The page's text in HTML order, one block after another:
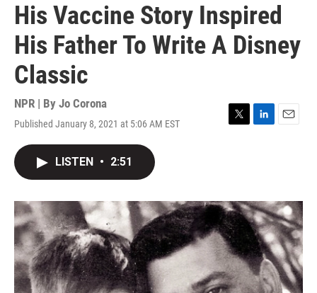
His Vaccine Story Inspired
His Father To Write A Disney
Classic
NPR | By Jo Corona
Published January 8, 2021 at 5:06 AM EST
T
r
L
I
n
E
LISTEN • 2:51